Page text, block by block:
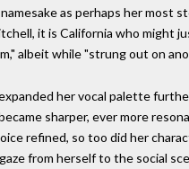
as perhaps her most
it is California who might
albeit while "strung out on
her vocal palette
sharper, ever more
refined, so too did her
from herself to the social